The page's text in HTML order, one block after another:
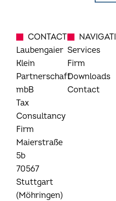
CONTACT
Laubengaier
Klein
Partnerschaft
mbB
Tax
Consultancy
Firm
Maierstraße
5b
70567
Stuttgart
(Möhringen)
Services
Firm
Downloads
Contact